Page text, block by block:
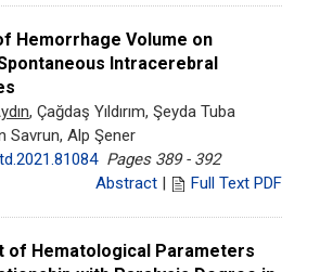
Hemorrhage Volume on
Intracerebral
, Çağdaş Yıldırım, Şeyda Tuba
Savrun, Alp Şener
Pages 389 - 392
Abstract | Full Text PDF
of Hematological Parameters